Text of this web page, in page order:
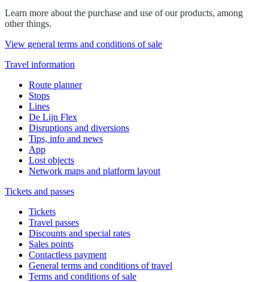
Learn more about the purchase and use of our products, among
other things.
View general terms and conditions of sale
Travel information
Route planner
Stops
Lines
De Lijn Flex
Disruptions and diversions
Tips, info and news
App
Lost objects
Network maps and platform layout
Tickets and passes
Tickets
Travel passes
Discounts and special rates
Sales points
Contactless payment
General terms and conditions of travel
Terms and conditions of sale